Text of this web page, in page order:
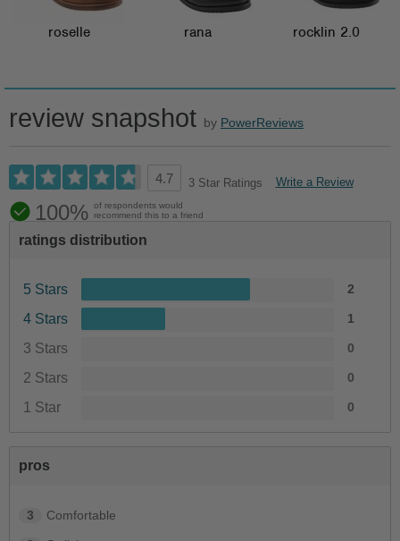
roselle rana rocklin 2.0
review snapshot by PowerReviews
4.7 3 Star Ratings Write a Review
100% of respondents would
recommend this to a friend
ratings distribution
5 Stars 2
4 Stars 1
3 Stars 0
2 Stars 0
1 Star 0
pros
3 Comfortable